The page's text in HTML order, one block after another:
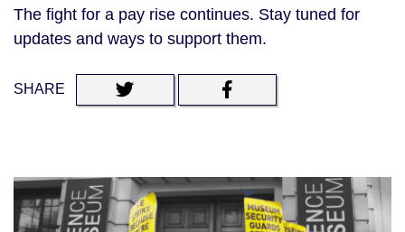
The fight for a pay rise continues. Stay tuned for
updates and ways to support them.
SHARE